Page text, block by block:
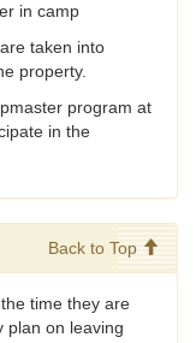
in camp
taken into
property.
program at
in the
Back to Top
time they are
plan on leaving